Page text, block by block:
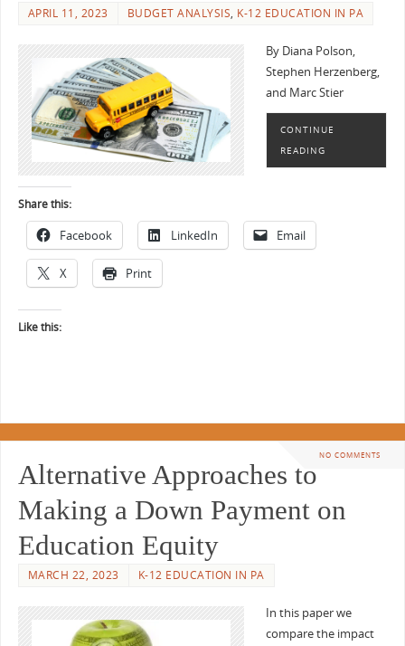
APRIL 11, 2023 BUDGET ANALYSIS, K-12 EDUCATION IN PA
By Diana Polson,
Stephen Herzenberg,
and Marc Stier
CONTINUE
READING
Share this:
Facebook LinkedIn Email
X Print
Like this:
NO COMMENTS
Alternative Approaches to
Making a Down Payment on
Education Equity
MARCH 22, 2023 K-12 EDUCATION IN PA
In this paper we
compare the impact